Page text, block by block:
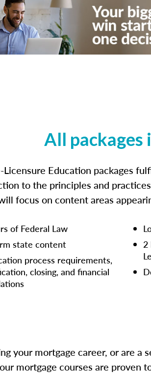
All
Licensure Education packages
to the principles and
focus on content areas
of Federal Law
state content
process requirements,
closing, and financial
2
your mortgage career, or are a
mortgage courses are proven